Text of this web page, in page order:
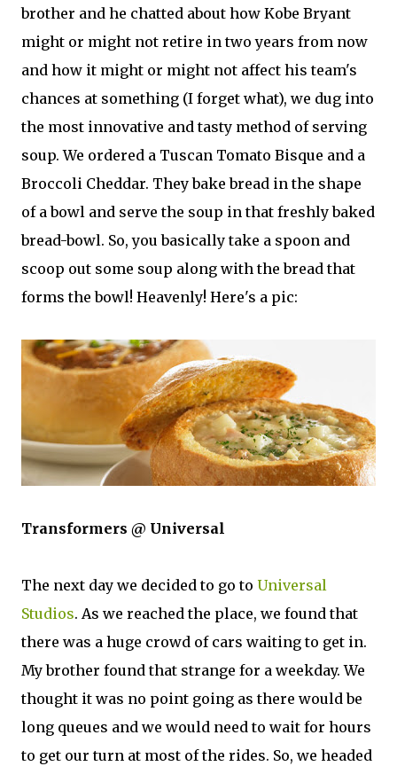
brother and he chatted about how Kobe Bryant
might or might not retire in two years from now
and how it might or might not affect his team's
chances at something (I forget what), we dug into
the most innovative and tasty method of serving
soup. We ordered a Tuscan Tomato Bisque and a
Broccoli Cheddar. They bake bread in the shape
of a bowl and serve the soup in that freshly baked
bread-bowl. So, you basically take a spoon and
scoop out some soup along with the bread that
forms the bowl! Heavenly! Here's a pic:
Transformers @ Universal
The next day we decided to go to Universal
Studios. As we reached the place, we found that
there was a huge crowd of cars waiting to get in.
My brother found that strange for a weekday. We
thought it was no point going as there would be
long queues and we would need to wait for hours
to get our turn at most of the rides. So, we headed